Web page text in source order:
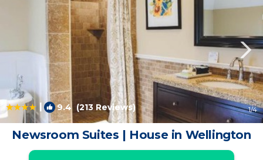
| 9.4(213 Reviews) 1/4
Newsroom Suites | House in Wellington